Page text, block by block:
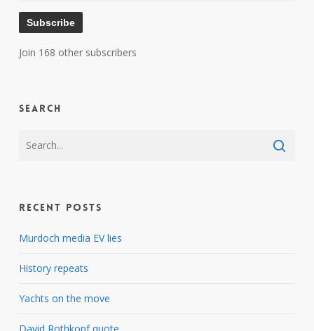
Subscribe
Join 168 other subscribers
Search
Recent Posts
Murdoch media EV lies
History repeats
Yachts on the move